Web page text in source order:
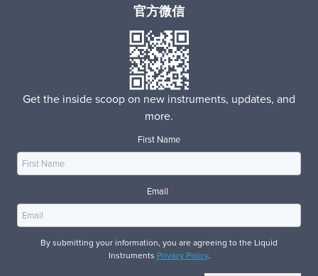
官方微信
Get the inside scoop on new instruments, updates, and
more.
First Name
Email*
By submitting your information, you are agreeing to the Liquid
Instruments Privacy Policy.